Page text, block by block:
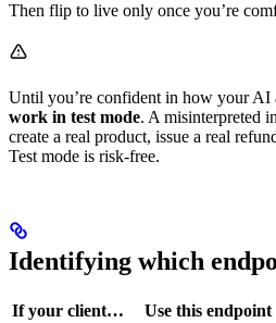
Then flip to live only once you’re
Until you’re confident in how your AI
work in test mode. A misinterpreted
create a real product, issue a real
Test mode is risk-free.
Identifying which
If your client…
Use this endpoint